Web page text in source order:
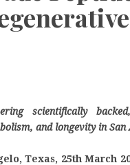
scientifically
and longevity in San
Texas, 25th March